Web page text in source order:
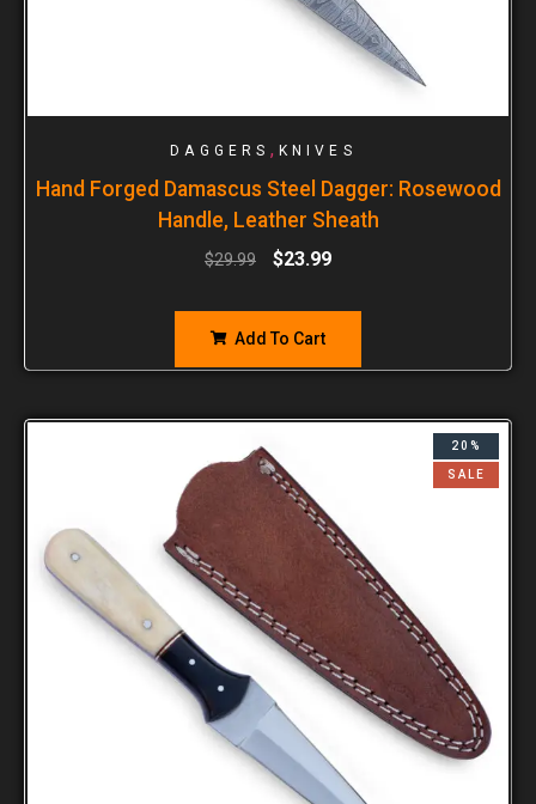
DAGGERS , KNIVES
Hand Forged Damascus Steel Dagger: Rosewood
Handle, Leather Sheath
$29.99 $23.99
Add To Cart
20%
SALE